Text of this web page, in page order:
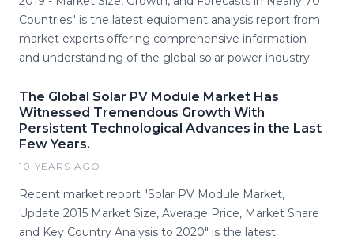
Countries" is the latest equipment analysis report from
market experts offering comprehensive information
and understanding of the global solar power industry.
The Global Solar PV Module Market Has
Witnessed Tremendous Growth With
Persistent Technological Advances in the Last
Few Years.
10 YEARS AGO
Recent market report "Solar PV Module Market,
Update 2015 Market Size, Average Price, Market Share
and Key Country Analysis to 2020" is the latest